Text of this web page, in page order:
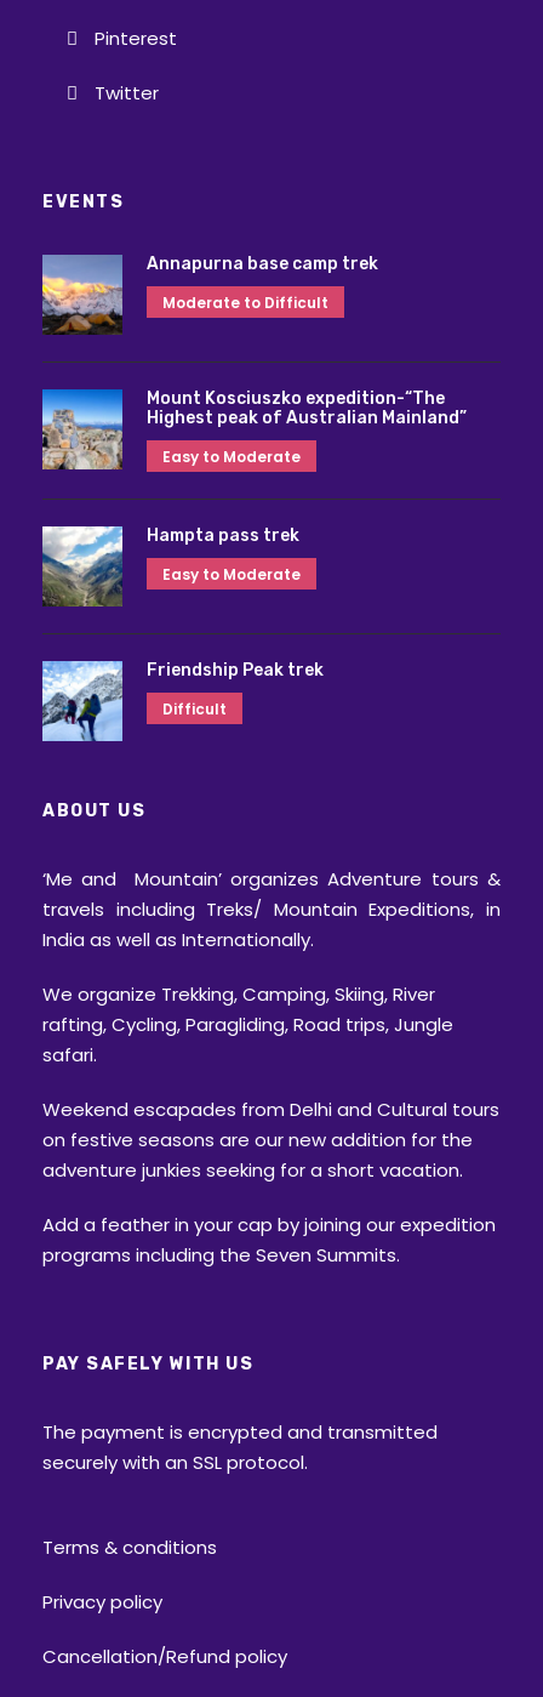
Pinterest
Twitter
EVENTS
Annapurna base camp trek
Moderate to Difficult
Mount Kosciuszko expedition-“The
Highest peak of Australian Mainland”
Easy to Moderate
Hampta pass trek
Easy to Moderate
Friendship Peak trek
Difficult
ABOUT US
‘Me and Mountain’ organizes Adventure tours &
travels including Treks/ Mountain Expeditions, in
India as well as Internationally.
We organize Trekking, Camping, Skiing, River
rafting, Cycling, Paragliding, Road trips, Jungle
safari.
Weekend escapades from Delhi and Cultural tours
on festive seasons are our new addition for the
adventure junkies seeking for a short vacation.
Add a feather in your cap by joining our expedition
programs including the Seven Summits.
PAY SAFELY WITH US
The payment is encrypted and transmitted
securely with an SSL protocol.
Terms & conditions
Privacy policy
Cancellation/Refund policy